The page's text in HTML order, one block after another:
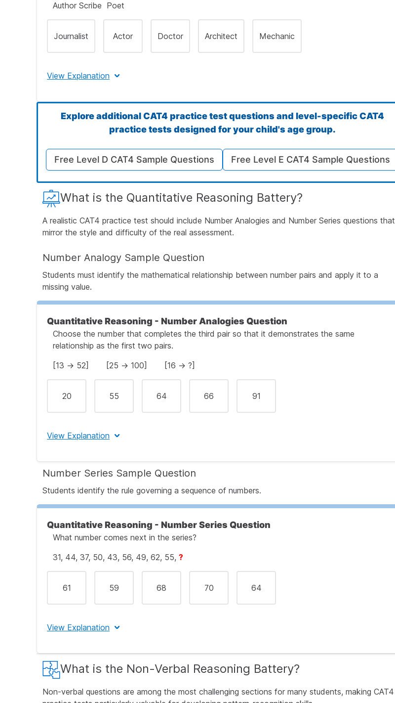
Step 3: Evaluate Each Answer Choice
Step 4: Confirm the Correct Answer
Author Scribe Poet
Journalist Actor Doctor Architect Mechanic
View Explanation
Let's Break This Down Step by Step
Step 1: Identify What the First Three Words Have in Common
Step 2: Determine What We're Looking For
Step 3: Evaluate Each Answer Choice
Step 4: Confirm the Correct Answer
Explore additional CAT4 practice test questions and level-specific CAT4
practice tests designed for your child's age group.
Free Level D CAT4 Sample Questions Free Level E CAT4 Sample Questions
What is the Quantitative Reasoning Battery?
A realistic CAT4 practice test should include Number Analogies and Number Series questions that
mirror the style and difficulty of the real assessment.
Number Analogy Sample Question
Students must identify the mathematical relationship between number pairs and apply it to a
missing value.
Quantitative Reasoning - Number Analogies Question
Choose the number that completes the third pair so that it demonstrates the same
relationship as the first two pairs.
[13 → 52] [25 → 100] [16 → ?]
20 55 64 66 91
View Explanation
The correct answer is (C) 64.
Let's Break This Down Step by Step:
Step 1: Understand What Number Analogies Are Asking
Step 2: Examine the First Pair Carefully
Step 5: Check Your Answer Against the Options
Number Series Sample Question
Students identify the rule governing a sequence of numbers.
Quantitative Reasoning - Number Series Question
What number comes next in the series?
31, 44, 37, 50, 43, 56, 49, 62, 55, ?
61 59 68 70 64
View Explanation
Let's Break This Down Step by Step:
What is the Non-Verbal Reasoning Battery?
Non-verbal questions are among the most challenging sections for many students, making CAT4